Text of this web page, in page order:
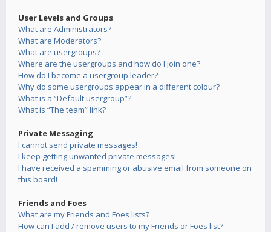
User Levels and Groups
What are Administrators?
What are Moderators?
What are usergroups?
Where are the usergroups and how do I join one?
How do I become a usergroup leader?
Why do some usergroups appear in a different colour?
What is a “Default usergroup”?
What is “The team” link?
Private Messaging
I cannot send private messages!
I keep getting unwanted private messages!
I have received a spamming or abusive email from someone on
this board!
Friends and Foes
What are my Friends and Foes lists?
How can I add / remove users to my Friends or Foes list?